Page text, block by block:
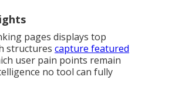
pages displays top
structures capture featured
user pain points remain
no tool can fully